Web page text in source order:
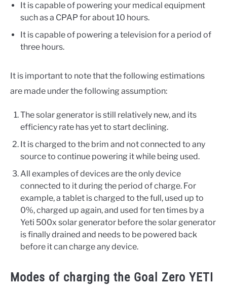
It is capable of powering your medical equipment
such as a CPAP for about 10 hours.
It is capable of powering a television for a period of
three hours.
It is important to note that the following estimations
are made under the following assumption:
The solar generator is still relatively new, and its
efficiency rate has yet to start declining.
It is charged to the brim and not connected to any
source to continue powering it while being used.
All examples of devices are the only device
connected to it during the period of charge. For
example, a tablet is charged to the full, used up to
0%, charged up again, and used for ten times by a
Yeti 500x solar generator before the solar generator
is finally drained and needs to be powered back
before it can charge any device.
Modes of charging the Goal Zero YETI